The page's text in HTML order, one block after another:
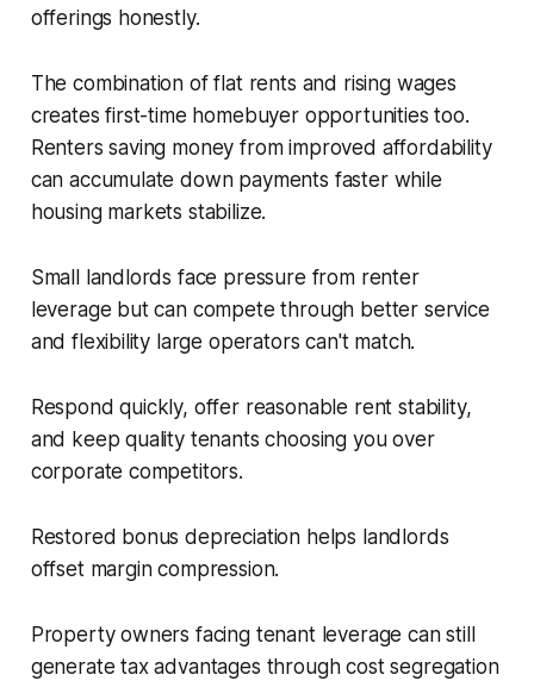
offerings honestly.
The combination of flat rents and rising wages
creates first-time homebuyer opportunities too.
Renters saving money from improved affordability
can accumulate down payments faster while
housing markets stabilize.
Small landlords face pressure from renter
leverage but can compete through better service
and flexibility large operators can't match.
Respond quickly, offer reasonable rent stability,
and keep quality tenants choosing you over
corporate competitors.
Restored bonus depreciation helps landlords
offset margin compression.
Property owners facing tenant leverage can still
generate tax advantages through cost segregation